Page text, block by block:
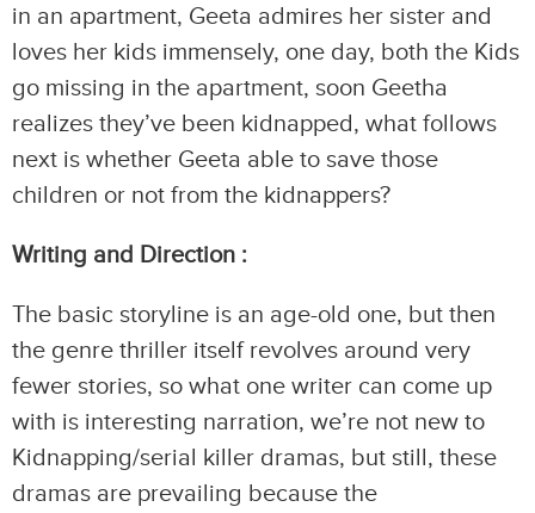
in an apartment, Geeta admires her sister and
loves her kids immensely, one day, both the Kids
go missing in the apartment, soon Geetha
realizes they’ve been kidnapped, what follows
next is whether Geeta able to save those
children or not from the kidnappers?
Writing and Direction :
The basic storyline is an age-old one, but then
the genre thriller itself revolves around very
fewer stories, so what one writer can come up
with is interesting narration, we’re not new to
Kidnapping/serial killer dramas, but still, these
dramas are prevailing because the